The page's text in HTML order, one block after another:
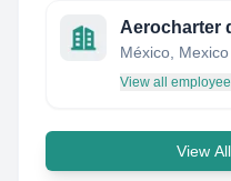
Aerocharter
México, Mexico
View all
View